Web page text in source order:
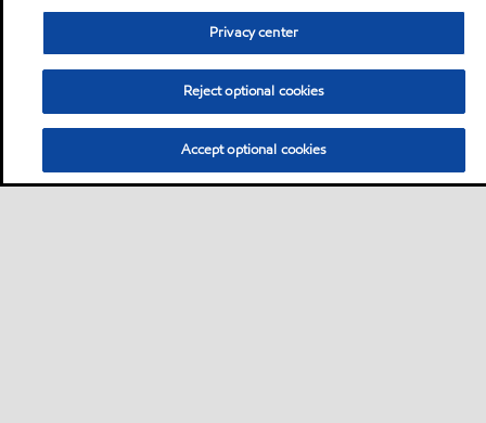
Privacy center
Reject optional cookies
Accept optional cookies